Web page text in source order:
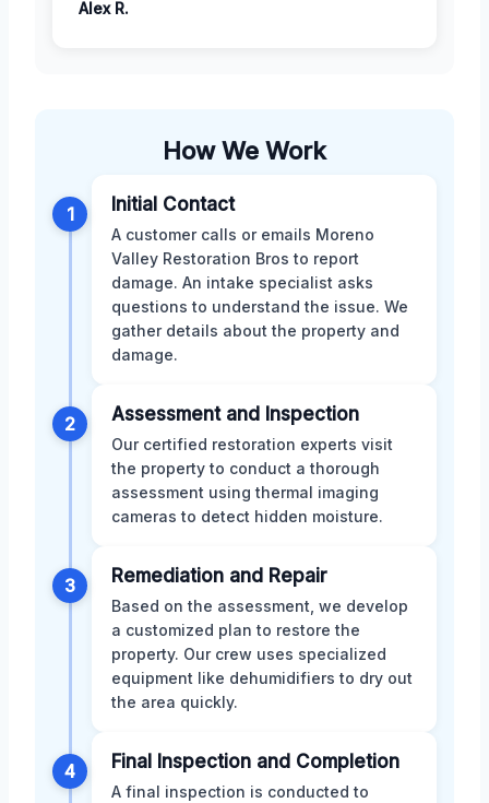
Alex R.
How We Work
1 Initial Contact
A customer calls or emails Moreno
Valley Restoration Bros to report
damage. An intake specialist asks
questions to understand the issue. We
gather details about the property and
damage.
2 Assessment and Inspection
Our certified restoration experts visit
the property to conduct a thorough
assessment using thermal imaging
cameras to detect hidden moisture.
3 Remediation and Repair
Based on the assessment, we develop
a customized plan to restore the
property. Our crew uses specialized
equipment like dehumidifiers to dry out
the area quickly.
4 Final Inspection and Completion
A final inspection is conducted to